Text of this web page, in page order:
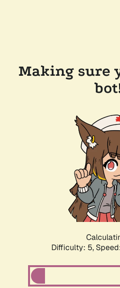
Making sure
Difficulty: 5,